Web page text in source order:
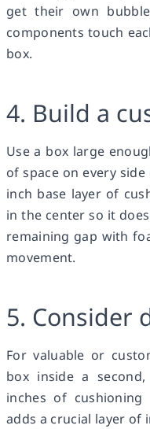
get their own
components touch
box.
4. Build a
Use a box large
of space on every
inch base layer of
in the center so it
remaining gap with
movement.
5. Consider
For valuable or
box inside a
inches of cushioning
adds a crucial layer of